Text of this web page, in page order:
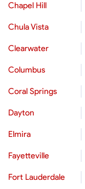
Chapel Hill
Chula Vista
Clearwater
Columbus
Coral Springs
Dayton
Elmira
Fayetteville
Fort Lauderdale